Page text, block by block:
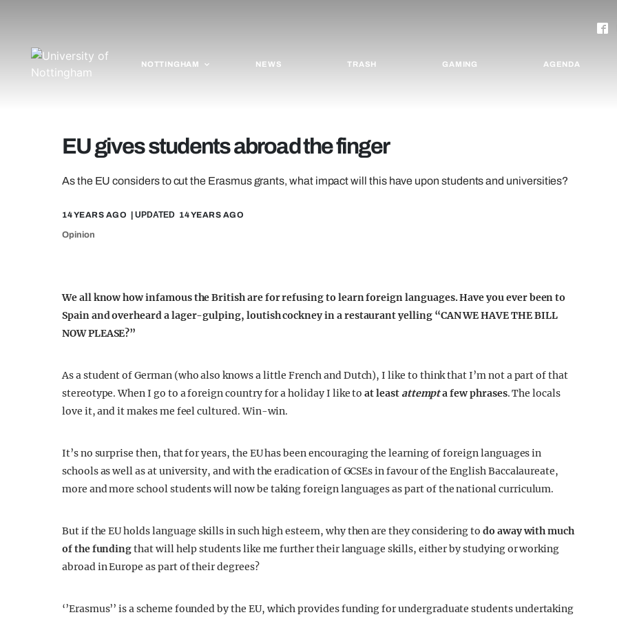
NOTTINGHAM NEWS TRASH GAMING AGENDA
EU gives students abroad the finger
As the EU considers to cut the Erasmus grants, what impact will this have upon students and universities?
14 YEARS AGO | UPDATED 14 YEARS AGO
Opinion
We all know how infamous the British are for refusing to learn foreign languages. Have you ever been to
Spain and overheard a lager-gulping, loutish cockney in a restaurant yelling “CAN WE HAVE THE BILL
NOW PLEASE?”
As a student of German (who also knows a little French and Dutch), I like to think that I’m not a part of that
stereotype. When I go to a foreign country for a holiday I like toat least attempta few phrases. The locals
love it, and it makes me feel cultured. Win-win.
It’s no surprise then, that for years, the EU has been encouraging the learning of foreign languages in
schools as well as at university, and with the eradication of GCSEs in favour of the English Baccalaureate,
more and more school students will now be taking foreign languages as part of the national curriculum.
But if the EU holds language skills in such high esteem, why then are they considering to do away with much
of the fundingthat will help students like me further their language skills, either by studying or working
abroad in Europe as part of their degrees?
‘’Erasmus’’ is a scheme founded by the EU, which provides funding for undergraduate students undertaking